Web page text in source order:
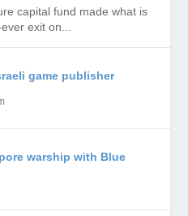
capital fund made what is
exit on...
game publisher
warship with Blue